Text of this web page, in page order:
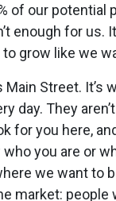
of our potential
enough for us.
to grow like we
Main Street. It’s
day. They
for you here,
you are or
we want to
market: people